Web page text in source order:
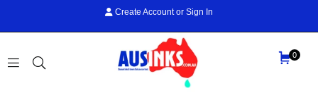
Create Account or Sign In
0